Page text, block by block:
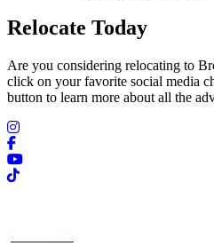
Relocate Today
Are you considering relocating to
click on your favorite social media
button to learn more about all the